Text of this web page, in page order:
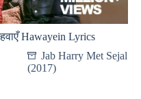
हवाएँ Hawayein Lyrics
Jab Harry Met Sejal
(2017)